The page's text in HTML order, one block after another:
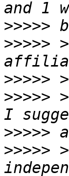
>>>>>
>>>>>
>>>>>
>>>>>
>>>>>
>>>>>